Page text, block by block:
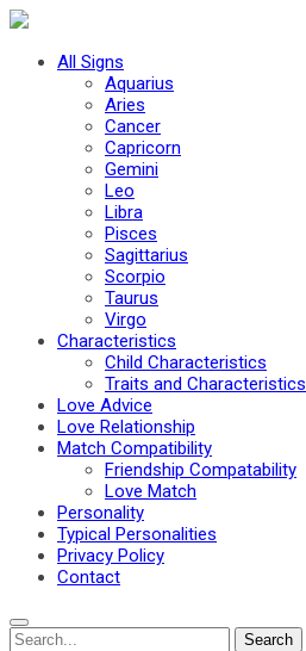
All Signs
Aquarius
Aries
Cancer
Capricorn
Gemini
Leo
Libra
Pisces
Sagittarius
Scorpio
Taurus
Virgo
Characteristics
Child Characteristics
Traits and Char­ac­ter­is­tics
Love Advice
Love Relationship
Match Compatibility
Friendship Compatability
Love Match
Personality
Typical Personalities
Privacy Policy
Contact
Search